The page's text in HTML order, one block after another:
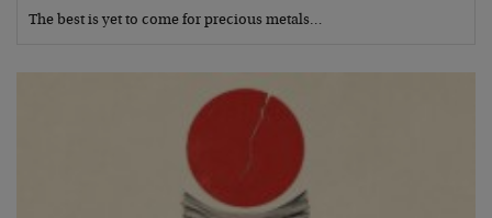
The best is yet to come for precious metals…